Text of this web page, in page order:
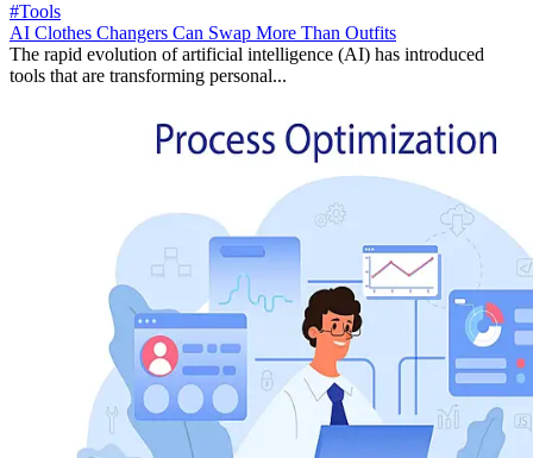
#Tools
AI Clothes Changers Can Swap More Than Outfits
The rapid evolution of artificial intelligence (AI) has introduced
tools that are transforming personal...